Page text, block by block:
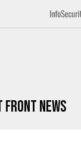
Front News